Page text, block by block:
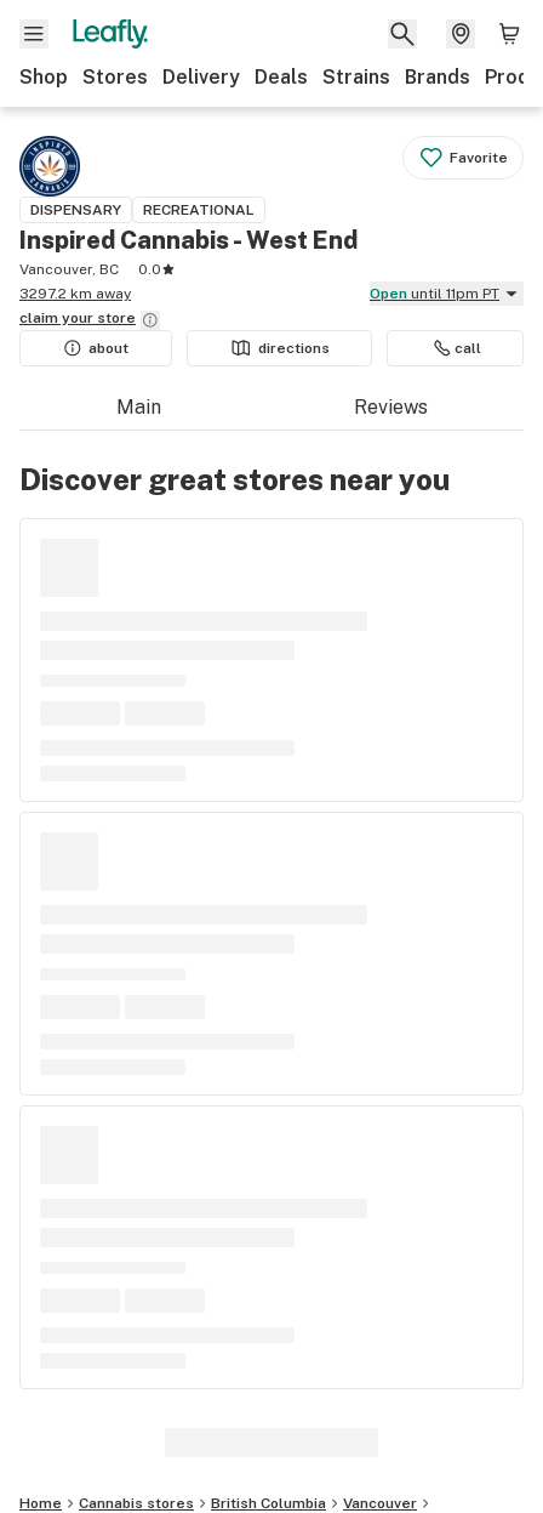
Shop Stores Delivery Deals Strains Brands
Favorite
DISPENSARY RECREATIONAL
Inspired Cannabis - West End
Vancouver, BC
0.0
3297.2 km away
Open until 11pm PT
claim your store
about
directions call
Main Reviews
Discover great stores near you
Home Cannabis stores British Columbia
Vancouver